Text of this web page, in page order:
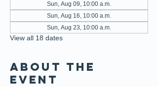
Sun, Aug 09, 10:00 a.m.
Sun, Aug 16, 10:00 a.m.
Sun, Aug 23, 10:00 a.m.
View all 18 dates
About the
event